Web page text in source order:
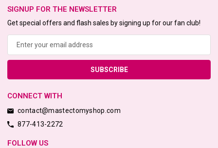
SIGNUP FOR THE NEWSLETTER
Get special offers and flash sales by signing up for our fan club!
CONNECT WITH
contact@mastectomyshop.com
877-413-2272
FOLLOW US